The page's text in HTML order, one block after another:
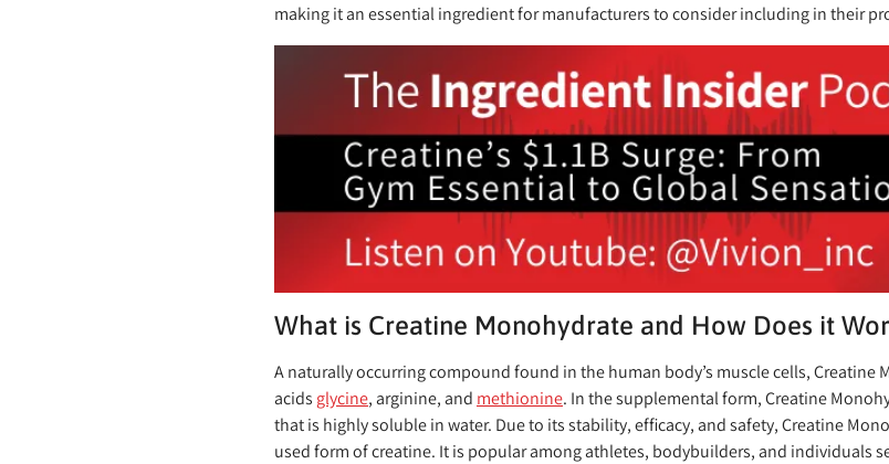
making it an essential ingredient for manufacturers to consider including in their
What is Creatine Monohydrate and How Does it
A naturally occurring compound found in the human body’s muscle cells,
acids glycine, arginine, and methionine. In the supplemental form, Creatine
that is highly soluble in water. Due to its stability, efficacy, and safety, Creatine
used form of creatine. It is popular among athletes, bodybuilders, and individuals